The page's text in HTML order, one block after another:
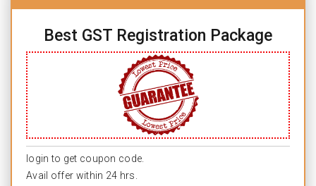
Best GST Registration Package
login to get coupon code.
Avail offer within 24 hrs.